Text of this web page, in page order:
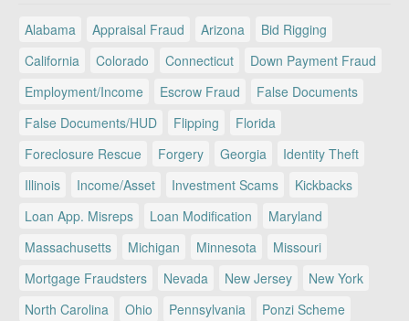
Alabama Appraisal Fraud Arizona
Bid Rigging
California
Colorado Connecticut
Down Payment Fraud
Employment/Income
Escrow Fraud
False Documents
False Documents/HUD
Flipping
Florida
Foreclosure Rescue
Forgery Georgia
Identity Theft
Illinois
Income/Asset Investment Scams
Kickbacks
Loan App. Misreps
Loan Modification
Maryland
Massachusetts
Michigan Minnesota
Missouri
Mortgage Fraudsters
Nevada New Jersey
New York
North Carolina
Ohio Pennsylvania
Ponzi Scheme